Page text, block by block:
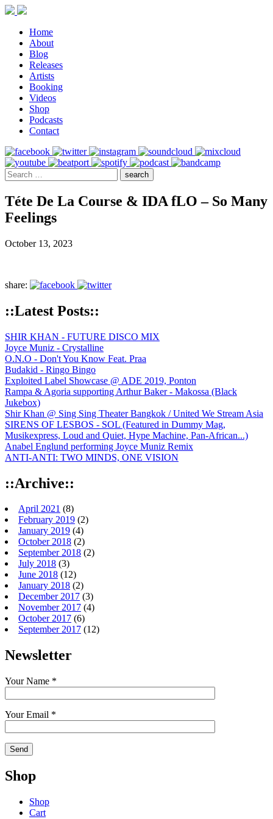
Home
About
Blog
Releases
Artists
Booking
Videos
Shop
Podcasts
Contact
Téte De La Course & IDA fLO – So Many
Feelings
October 13, 2023
share:
::Latest Posts::
SHIR KHAN - FUTURE DISCO MIX
Joyce Muniz - Crystalline
O.N.O - Don't You Know Feat. Praa
Budakid - Ringo Bingo
Exploited Label Showcase @ ADE 2019, Ponton
Rampa & Agoria supporting Arthur Baker - Makossa (Black
Jukebox)
Shir Khan @ Sing Sing Theater Bangkok / United We Stream Asia
SIRENS OF LESBOS - SOL (Featured in Dummy Mag,
Musikexpress, Loud and Quiet, Hype Machine, Pan-African...)
Anabel Englund performing Joyce Muniz Remix
ANTI-ANTI: TWO MINDS, ONE VISION
::Archive::
April 2021 (8)
February 2019 (2)
January 2019 (4)
October 2018 (2)
September 2018 (2)
July 2018 (3)
June 2018 (12)
January 2018 (2)
December 2017 (3)
November 2017 (4)
October 2017 (6)
September 2017 (12)
Newsletter
Your Name *
Your Email *
Shop
Shop
Cart